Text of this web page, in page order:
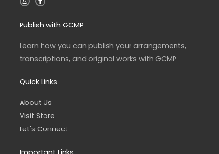
n
a
g
a
m
a
b
o
k
-
f
Publish with GCMP
Learn how you can publish your arrangements,
transcriptions, and original works with GCMP
Quick Links
About Us
Visit Store
Let's Connect